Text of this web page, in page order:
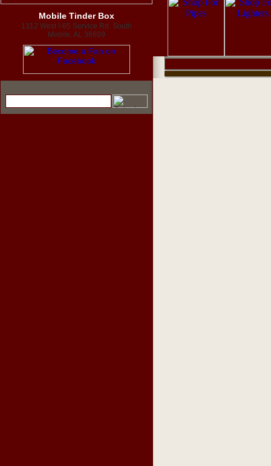
Mobile Tinder Box
1312 West I-65 Service Rd. South
Mobile, AL 36609